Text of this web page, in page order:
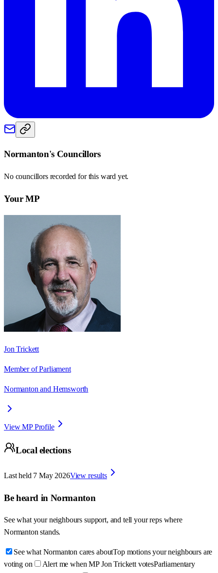
Normanton's Councillors
No councillors recorded for this ward yet.
Your MP
Jon Trickett
Member of Parliament
Normanton and Hemsworth
View MP Profile
Local elections
Last held 7 May 2026View results
Be heard in Normanton
See what your neighbours support, and tell your reps where
Normanton stands.
See what Normanton cares aboutTop motions your neighbours are
voting on
Alert me when MP Jon Trickett votesParliamentary